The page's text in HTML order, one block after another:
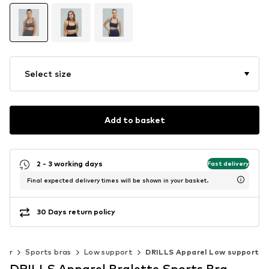
Select size
Add to basket
2 - 3 working days Fast delivery
Final expected delivery times will be shown in your basket.
30 Days return policy
Sports bras Low support DRILLS Apparel Low support